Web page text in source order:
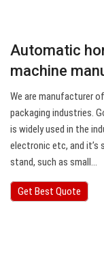
Automatic
machine
We are manufacturer
packaging industries.
is widely used in the
electronic etc, and
stand, such as small…
Get Best Quote